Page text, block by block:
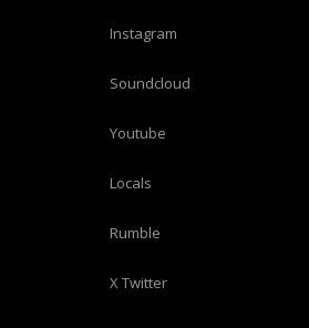
Instagram
Soundcloud
Youtube
Locals
Rumble
X Twitter